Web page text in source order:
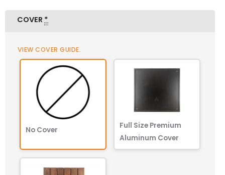
COVER *
VIEW COVER GUIDE.
No Cover
Full Size Premium
Aluminum Cover